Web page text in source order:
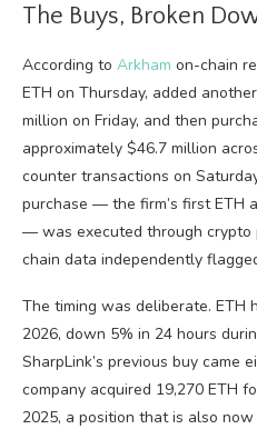
The Buys, Broken
According to Arkham on-chain
ETH on Thursday, added
million on Friday, and then
approximately $46.7 million
counter transactions on
purchase — the firm’s first ETH
— was executed through crypto
chain data independently
The timing was deliberate. ETH
2026, down 5% in 24 hours
SharpLink’s previous buy
company acquired 19,270 ETH
2025, a position that is also